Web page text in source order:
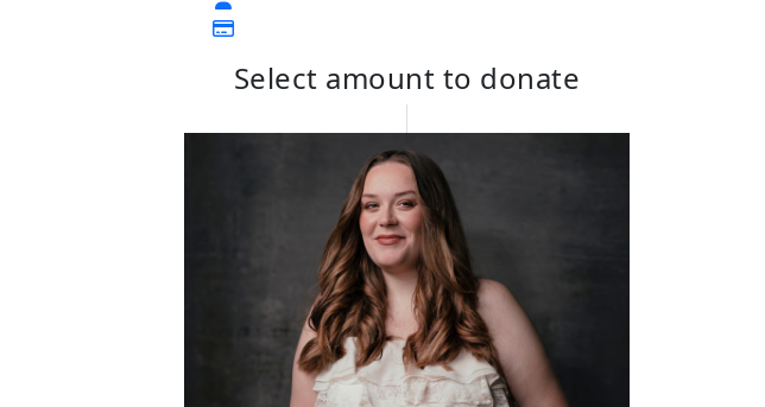
Select amount to donate